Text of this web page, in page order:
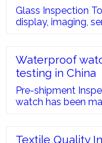
Glass Inspection
display, imaging,
Waterproof
testing in China
Pre-shipment
watch has been
Textile Quality